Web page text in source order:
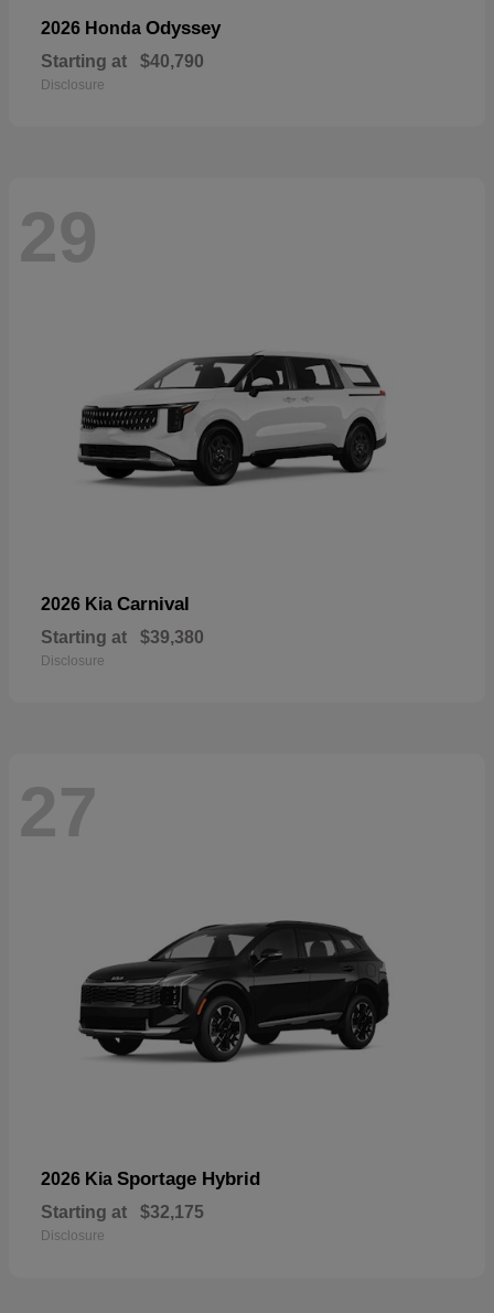
2026 Honda Odyssey
Starting at $40,790
Disclosure
29
2026 Kia Carnival
Starting at $39,380
Disclosure
27
2026 Kia Sportage Hybrid
Starting at $32,175
Disclosure